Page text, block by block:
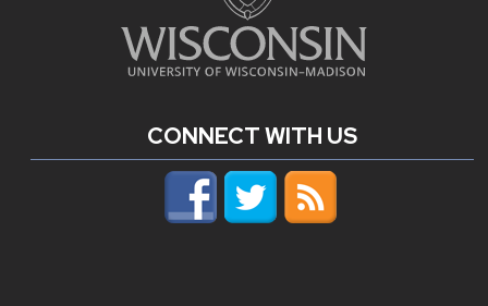
CONNECT WITH US